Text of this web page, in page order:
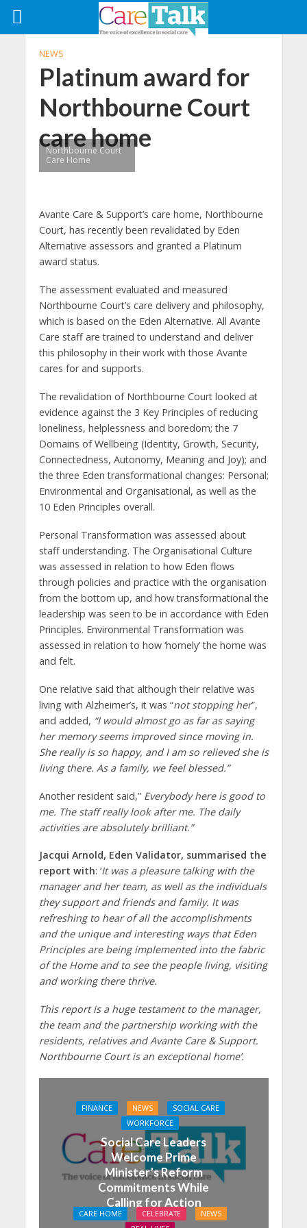
NEWS
Platinum award for
Northbourne Court
care home
Northbourne Court
Care Home
Avante Care & Support’s care home, Northbourne
Court, has recently been revalidated by Eden
Alternative assessors and granted a Platinum
award status.
The assessment evaluated and measured
Northbourne Court’s care delivery and philosophy,
which is based on the Eden Alternative. All Avante
Care staff are trained to understand and deliver
this philosophy in their work with those Avante
cares for and supports.
The revalidation of Northbourne Court looked at
evidence against the 3 Key Principles of reducing
loneliness, helplessness and boredom; the 7
Domains of Wellbeing (Identity, Growth, Security,
Connectedness, Autonomy, Meaning and Joy); and
the three Eden transformational changes: Personal;
Environmental and Organisational, as well as the
10 Eden Principles overall.
Personal Transformation was assessed about
staff understanding. The Organisational Culture
was assessed in relation to how Eden flows
through policies and practice with the organisation
from the bottom up, and how transformational the
leadership was seen to be in accordance with Eden
Principles. Environmental Transformation was
assessed in relation to how ‘homely’ the home was
and felt.
One relative said that although their relative was
living with Alzheimer’s, it was “not stopping her”,
and added, “I would almost go as far as saying
her memory seems improved since moving in.
She really is so happy, and I am so relieved she is
living there. As a family, we feel blessed.”
Another resident said,”Everybody here is good to
me. The staff really look after me. The daily
activities are absolutely brilliant.”
Jacqui Arnold, Eden Validator, summarised the
report with: ‘It was a pleasure talking with the
manager and her team, as well as the individuals
they support and friends and family. It was
refreshing to hear of all the accomplishments
and the unique and interesting ways that Eden
Principles are being implemented into the fabric
of the Home and to see the people living, visiting
and working there thrive.
This report is a huge testament to the manager,
the team and the partnership working with the
residents, relatives and Avante Care & Support.
Northbourne Court is an exceptional home’.
FINANCE NEWS
SOCIAL CARE
WORKFORCE
Social Care Leaders
Welcome Prime
Minister’s Reform
Commitments While
Calling for Action
CARE HOME CELEBRATE
NEWS